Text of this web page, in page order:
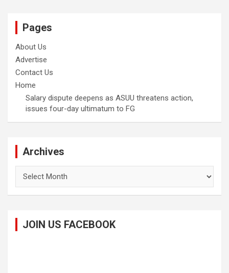
Pages
About Us
Advertise
Contact Us
Home
Salary dispute deepens as ASUU threatens action,
issues four-day ultimatum to FG
Archives
JOIN US FACEBOOK